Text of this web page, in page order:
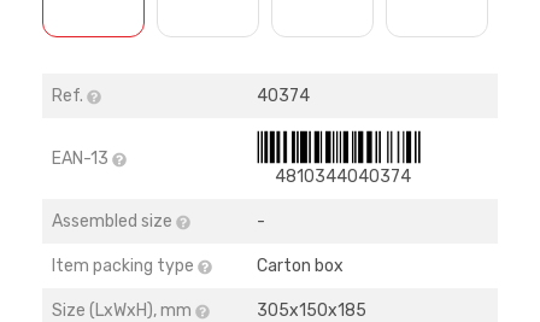
Ref. 40374
EAN-13
4810344040374
Assembled size -
Item packing type Carton box
Size (LхWхH), mm 305х150х185